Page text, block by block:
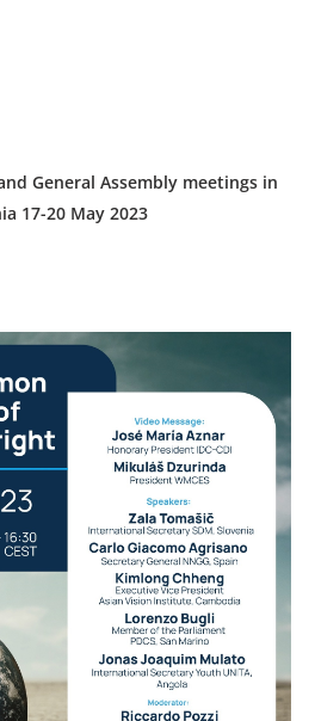
General Assembly meetings in
17-20 May 2023